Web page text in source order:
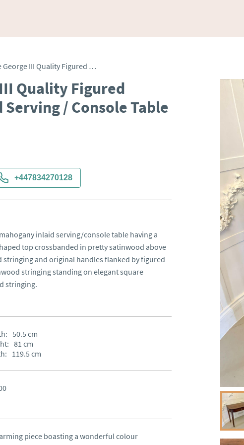
Antique George III Quality Figured Mahogany Inlaid Serving / Console Table
Quality Figured
/ Console Table
+447834270128
inlaid serving/console table having a
top crossbanded in pretty satinwood above
and original handles flanked by figured
stringing standing on elegant square
stringing.
50.5 cm
81 cm
119.5 cm
piece boasting a wonderful colour